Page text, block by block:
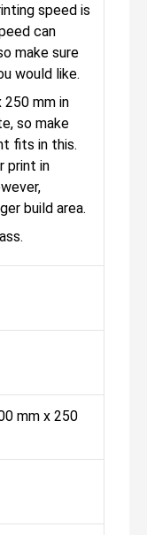
speed is
can
make sure
would like.
250 mm in
so make
fits in this.
print in
build area.
mm x 250